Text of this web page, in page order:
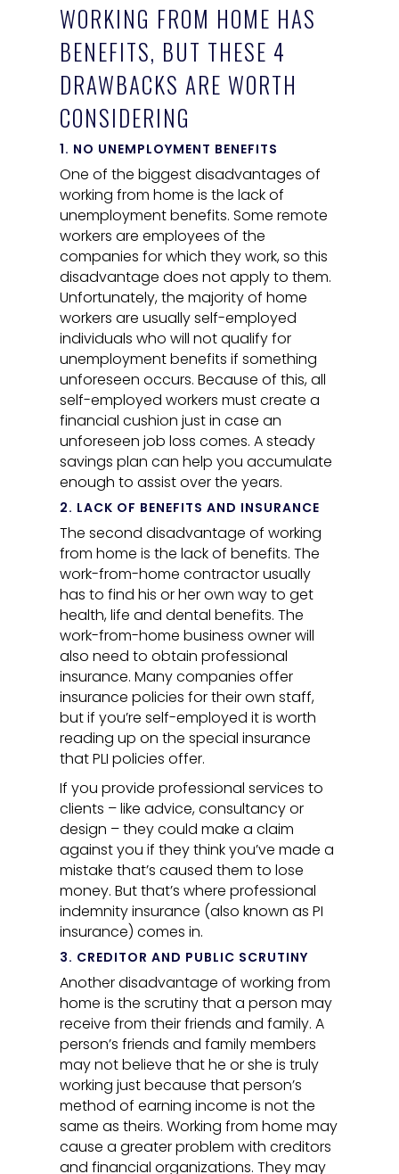
WORKING FROM HOME HAS
BENEFITS, BUT THESE 4
DRAWBACKS ARE WORTH
CONSIDERING
1. NO UNEMPLOYMENT BENEFITS
One of the biggest disadvantages of
working from home is the lack of
unemployment benefits. Some remote
workers are employees of the
companies for which they work, so this
disadvantage does not apply to them.
Unfortunately, the majority of home
workers are usually self-employed
individuals who will not qualify for
unemployment benefits if something
unforeseen occurs. Because of this, all
self-employed workers must create a
financial cushion just in case an
unforeseen job loss comes. A steady
savings plan can help you accumulate
enough to assist over the years.
2. LACK OF BENEFITS AND INSURANCE
The second disadvantage of working
from home is the lack of benefits. The
work-from-home contractor usually
has to find his or her own way to get
health, life and dental benefits. The
work-from-home business owner will
also need to obtain professional
insurance. Many companies offer
insurance policies for their own staff,
but if you’re self-employed it is worth
reading up on the special insurance
that PLI policies offer.
If you provide professional services to
clients – like advice, consultancy or
design – they could make a claim
against you if they think you’ve made a
mistake that’s caused them to lose
money. But that’s where professional
indemnity insurance (also known as PI
insurance) comes in.
3. CREDITOR AND PUBLIC SCRUTINY
Another disadvantage of working from
home is the scrutiny that a person may
receive from their friends and family. A
person’s friends and family members
may not believe that he or she is truly
working just because that person’s
method of earning income is not the
same as theirs. Working from home may
cause a greater problem with creditors
and financial organizations. They may